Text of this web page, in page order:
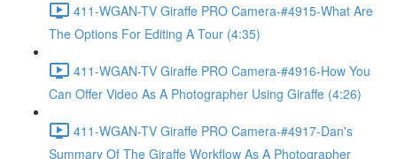
411-WGAN-TV Giraffe PRO Camera-#4915-What Are
The Options For Editing A Tour (4:35)
411-WGAN-TV Giraffe PRO Camera-#4916-How You
Can Offer Video As A Photographer Using Giraffe (4:26)
411-WGAN-TV Giraffe PRO Camera-#4917-Dan's
Summary Of The Giraffe Workflow As A Photographer